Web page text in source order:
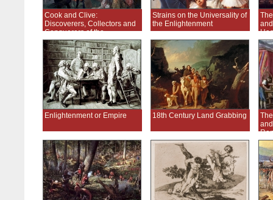
Cook and Clive:
Discoverers, Collectors and
Conquerors of the
Enlightenment
Strains on the Universality of
the Enlightenment
Enlightenment or Empire 18th Century Land Grabbing